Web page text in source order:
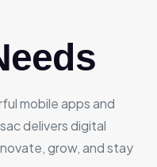
mobile apps and
delivers digital
grow, and stay